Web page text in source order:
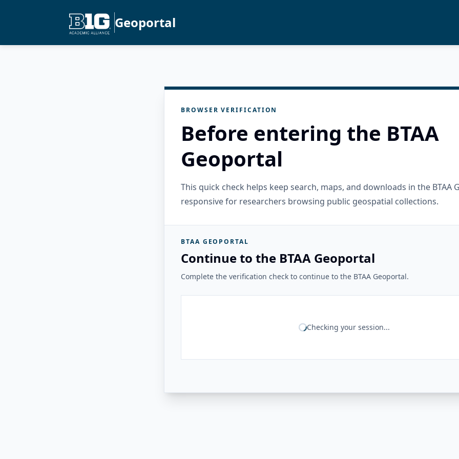
Geoportal
BROWSER VERIFICATION
Before entering the BTAA
Geoportal
This quick check helps keep search, maps, and downloads in the BTAA
responsive for researchers browsing public geospatial collections.
BTAA GEOPORTAL
Continue to the BTAA Geoportal
Complete the verification check to continue to the BTAA Geoportal.
Checking your session...